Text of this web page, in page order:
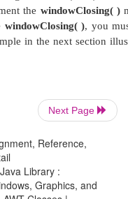
created, it will
argument to this
Next Page
Reference,
Library :
Graphics, and